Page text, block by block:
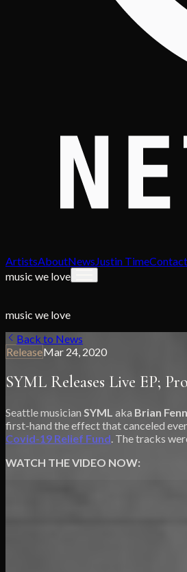
ArtistsAboutNewsJustin TimeContact
music we love
music we love
Back to News
ReleaseMar 24, 2020
SYML Releases Live EP;
Seattle musician SYML aka Brian
first-hand the effect that canceled
Covid-19 Relief Fund. The tracks
WATCH THE VIDEO NOW: